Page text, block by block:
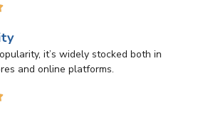
it’s widely stocked both in
and online platforms.